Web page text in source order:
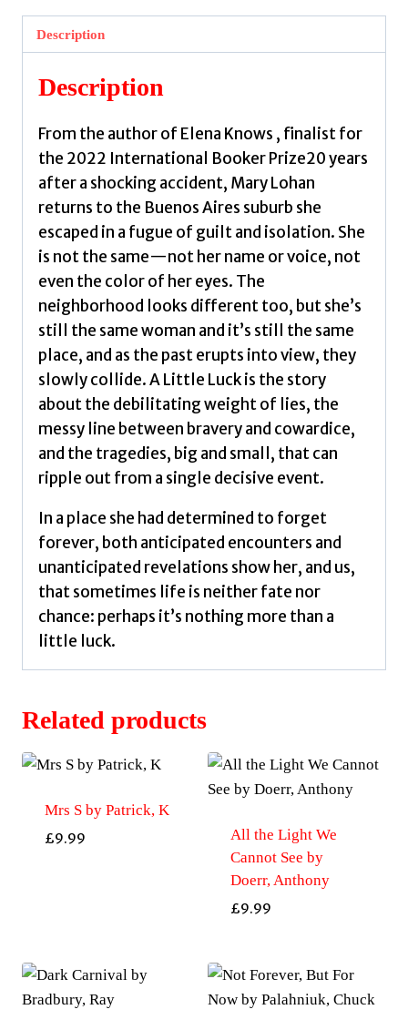
Pineiro,
Claudia
quantity
Description
Description
From the author of Elena Knows , finalist for
the 2022 International Booker Prize20 years
after a shocking accident, Mary Lohan
returns to the Buenos Aires suburb she
escaped in a fugue of guilt and isolation. She
is not the same—not her name or voice, not
even the color of her eyes. The
neighborhood looks different too, but she’s
still the same woman and it’s still the same
place, and as the past erupts into view, they
slowly collide. A Little Luck is the story
about the debilitating weight of lies, the
messy line between bravery and cowardice,
and the tragedies, big and small, that can
ripple out from a single decisive event.
In a place she had determined to forget
forever, both anticipated encounters and
unanticipated revelations show her, and us,
that sometimes life is neither fate nor
chance: perhaps it’s nothing more than a
little luck.
Related products
Mrs S by Patrick, K
£9.99
All the Light We
Cannot See by
Doerr, Anthony
£9.99